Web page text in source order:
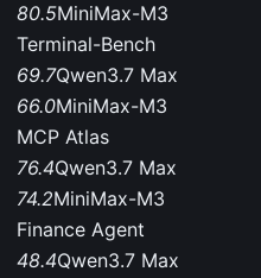
80.5MiniMax-M3
Terminal-Bench
69.7Qwen3.7 Max
66.0MiniMax-M3
MCP Atlas
76.4Qwen3.7 Max
74.2MiniMax-M3
Finance Agent
48.4Qwen3.7 Max